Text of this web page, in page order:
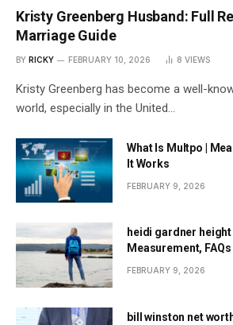
Kristy Greenberg Husband: Full
Marriage Guide
BY RICKY FEBRUARY 10, 2026 8 VIEWS
Kristy Greenberg has become a well-
world, especially in the United…
What Is Multpo |
It Works
FEBRUARY 9, 2026
heidi gardner
Measurement,
FEBRUARY 9, 2026
bill winston net